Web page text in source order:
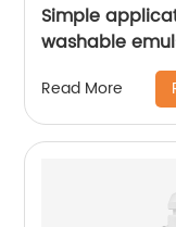
Simple
washable
Read More